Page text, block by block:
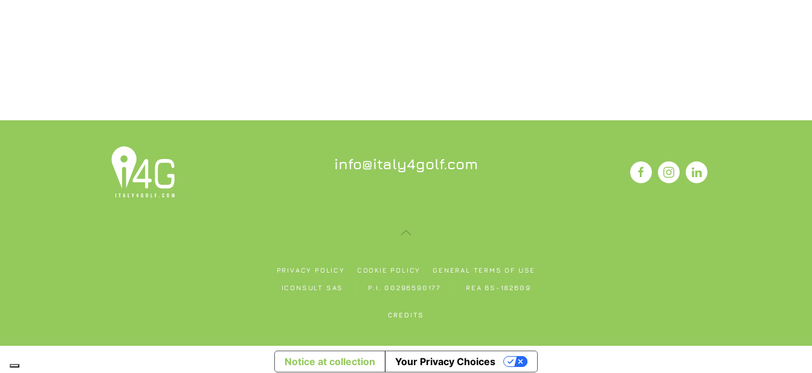
info@italy4golf.com
PRIVACY POLICY COOKIE POLICY GENERAL TERMS OF USE
ICONSULT SAS P.I. 00296590177 REA BS-182609
CREDITS
Notice at collection Your Privacy Choices